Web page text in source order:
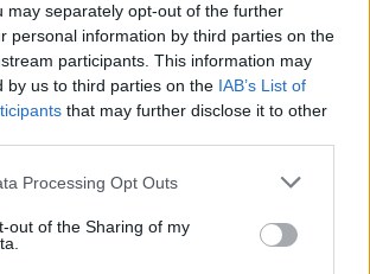
may separately opt-out of the further
personal information by third parties on the
participants. This information may
by us to third parties on the IAB’s List of
that may further disclose it to other
Processing Opt Outs
out of the Sharing of my
Welch in Benidorm is Murder